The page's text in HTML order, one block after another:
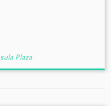
Plaza